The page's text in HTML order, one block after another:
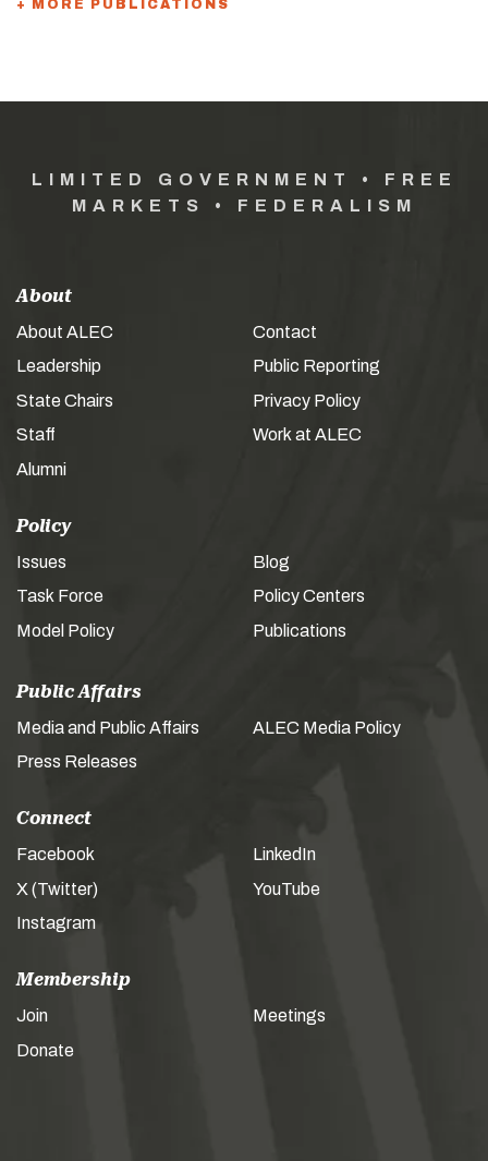
+ MORE PUBLICATIONS
LIMITED GOVERNMENT • FREE
MARKETS • FEDERALISM
About
About ALEC
Leadership
State Chairs
Staff
Alumni
Contact
Public Reporting
Privacy Policy
Work at ALEC
Policy
Issues
Task Force
Model Policy
Blog
Policy Centers
Publications
Public Affairs
Media and Public Affairs
Press Releases
ALEC Media Policy
Connect
Facebook
X (Twitter)
Instagram
LinkedIn
YouTube
Membership
Join
Donate
Meetings